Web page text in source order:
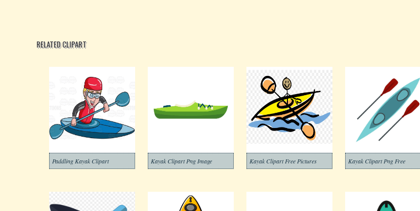
RELATED CLIPART
Paddling Kayak Clipart Kayak Clipart Png Image Kayak Clipart Free Pictures Kayak Clipart Png Free